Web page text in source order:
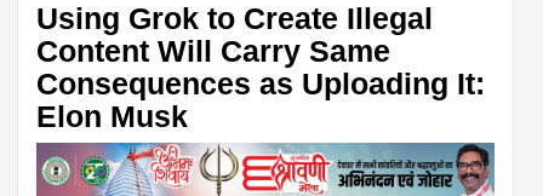
Using Grok to Create Illegal
Content Will Carry Same
Consequences as Uploading It:
Elon Musk